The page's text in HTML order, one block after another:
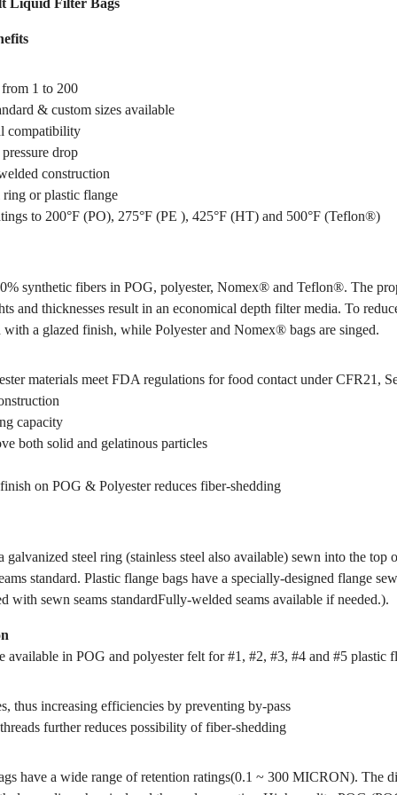
Liquid Filter Bags
1 to 200
& custom sizes available
compatibility
drop
construction
or plastic flange
to 200°F (PO), 275°F (PE ), 425°F (HT) and 500°F (Teflon®)
synthetic fibers in POG, polyester, Nomex® and Teflon®. The
and thicknesses result in an economical depth filter media. To
with a glazed finish, while Polyester and Nomex® bags are singed.
materials meet FDA regulations for food contact under CFR21,
capacity
both solid and gelatinous particles
on POG & Polyester reduces fiber-shedding
galvanized steel ring (stainless steel also available) sewn into the top
standard. Plastic flange bags have a specially-designed flange
with sewn seams standardFully-welded seams available if needed.).
available in POG and polyester felt for #1, #2, #3, #4 and #5 plastic
thus increasing efficiencies by preventing by-pass
further reduces possibility of fiber-shedding
have a wide range of retention ratings(0.1 ~ 300 MICRON). The